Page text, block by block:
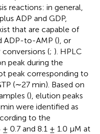
reactions: in general,
ADP and GDP,
that are capable of
ADP-to-AMP (), or
(; ). HPLC
peak during the
peak corresponding to
(∼27 min). Based on
(), elution peaks
were identified as
to the
0.7 and 8.1 ± 1.0 μM at